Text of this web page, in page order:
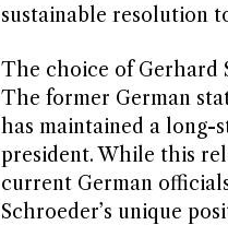
sustainable resolution
The choice of Gerhard
The former German
has maintained a long-
president. While this
current German
Schroeder’s unique